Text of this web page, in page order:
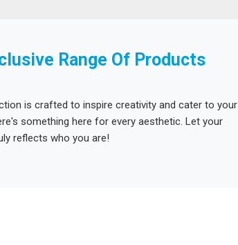
Range Of Products
is crafted to inspire creativity and cater to your
something here for every aesthetic. Let your
reflects who you are!